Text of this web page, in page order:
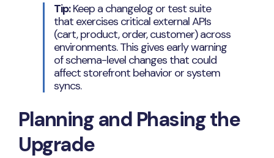
Tip:Keep a changelog or test suite
that exercises critical external APIs
(cart, product, order, customer) across
environments. This gives early warning
of schema-level changes that could
affect storefront behavior or system
syncs.
Planning and Phasing the
Upgrade